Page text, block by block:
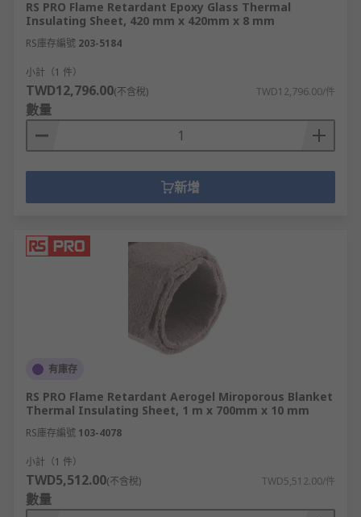
RS PRO Flame Retardant Epoxy Glass Thermal
Insulating Sheet, 420 mm x 420mm x 8 mm
RS庫存編號 203-5184
小計（1 件）
TWD12,796.00(不含稅) TWD12,796.00/件
數量
新增
有庫存
RS PRO Flame Retardant Aerogel Miroporous Blanket
Thermal Insulating Sheet, 1 m x 700mm x 10 mm
RS庫存編號 103-4078
小計（1 件）
TWD5,512.00(不含稅) TWD5,512.00/件
數量